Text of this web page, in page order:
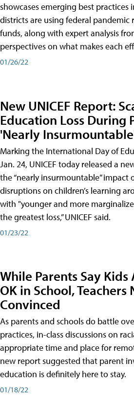
showcases emerging best practices
districts are using federal pandemic
funds, along with expert analysis
perspectives on what makes each
01/26/22
New UNICEF Report:
Education Loss During
'Nearly
Marking the International Day of
Jan. 24, UNICEF today released a
the “nearly insurmountable” impact
disruptions on children’s learning
with "younger and more
the greatest loss,” UNICEF said.
01/23/22
While Parents Say Kids
OK in School, Teachers
Convinced
As parents and schools do battle
practices, in-class discussions on
appropriate time and place for
new report suggested that parent
education is definitely here to stay.
01/18/22